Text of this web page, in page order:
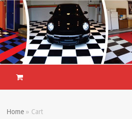
Home » Cart